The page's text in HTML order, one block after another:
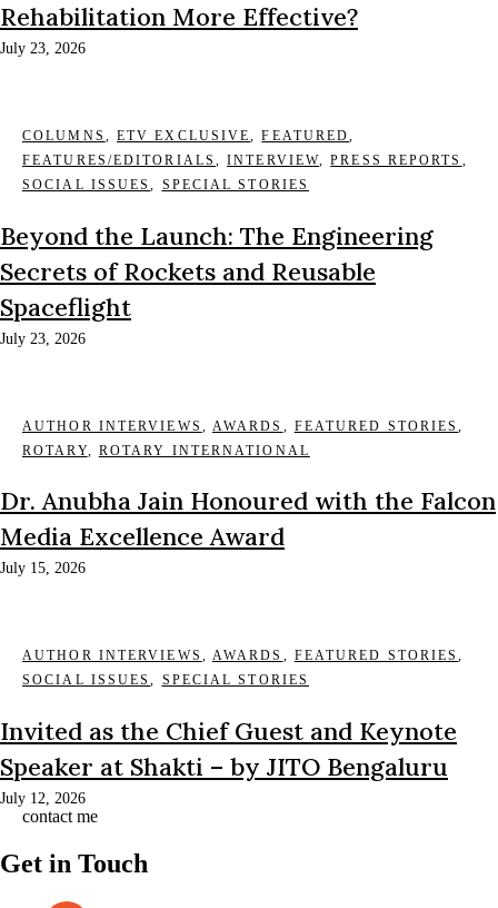
Rehabilitation More Effective?
July 23, 2026
COLUMNS , ETV EXCLUSIVE,FEATURED,
FEATURES/EDITORIALS ,INTERVIEW,PRESS REPORTS ,
SOCIAL ISSUES, SPECIAL STORIES
Beyond the Launch: The Engineering
Secrets of Rockets and Reusable
Spaceflight
July 23, 2026
AUTHOR INTERVIEWS , AWARDS , FEATURED STORIES,
ROTARY, ROTARY INTERNATIONAL
Dr. Anubha Jain Honoured with the Falcon
Media Excellence Award
July 15, 2026
AUTHOR INTERVIEWS , AWARDS , FEATURED STORIES,
SOCIAL ISSUES, SPECIAL STORIES
Invited as the Chief Guest and Keynote
Speaker at Shakti – by JITO Bengaluru
July 12, 2026
contact me
Get in Touch